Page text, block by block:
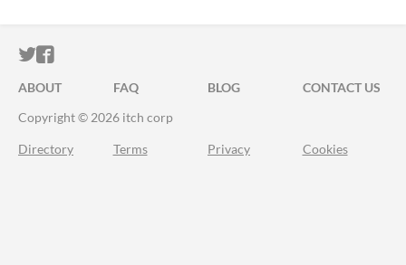
ITCH.IO ON TWITTER
ITCH.IO ON FACEBOOK
ABOUT FAQ BLOG
CONTACT US
Copyright © 2026 itch corp
Directory Terms Privacy Cookies